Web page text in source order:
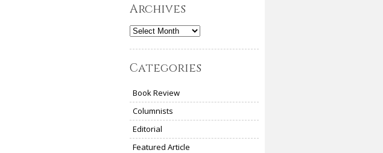
Archives
Archives
Categories
Book Review
Columnists
Editorial
Featured Article